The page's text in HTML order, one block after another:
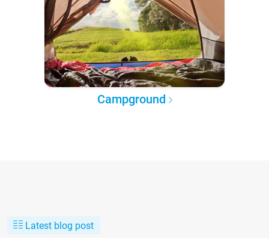
Campground
Latest blog post